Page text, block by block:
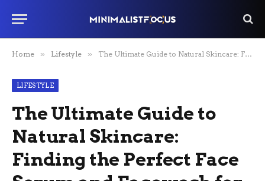
Home » Lifestyle » The Ultimate Guide to Natural Skincare: Finding the Perfect Face Serum and Facewash for Your Skin Type
LIFESTYLE
The Ultimate Guide to
Natural Skincare:
Finding the Perfect Face